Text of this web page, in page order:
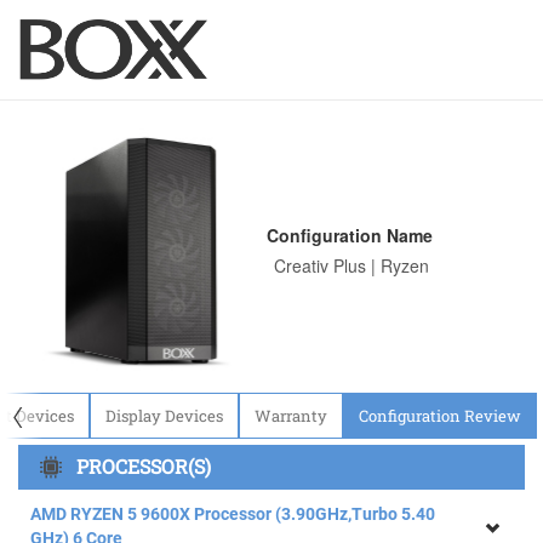
Configuration Name
〈
Devices Display Devices Warranty Configuration Review
PROCESSOR(S)
AMD RYZEN 5 9600X Processor (3.90GHz,Turbo 5.40
GHz) 6 Core